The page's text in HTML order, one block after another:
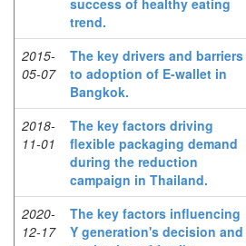
success of healthy eating
trend.
2015-
05-07
The key drivers and barriers
to adoption of E-wallet in
Bangkok.
2018-
11-01
The key factors driving
flexible packaging demand
during the reduction
campaign in Thailand.
2020-
12-17
The key factors influencing
Y generation's decision and